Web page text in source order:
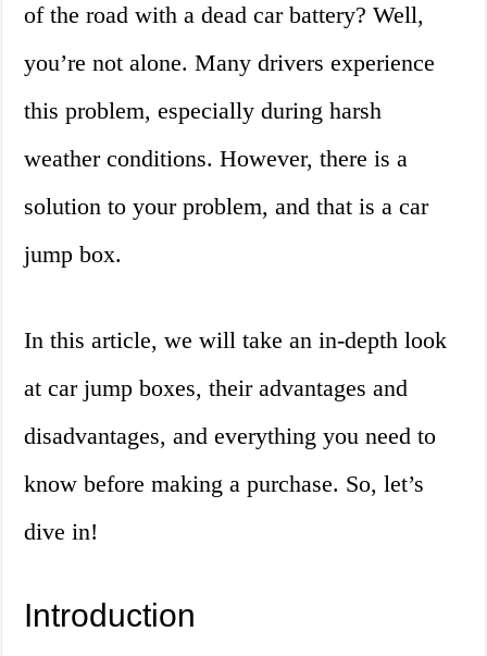
of the road with a dead car battery? Well,
you’re not alone. Many drivers experience
this problem, especially during harsh
weather conditions. However, there is a
solution to your problem, and that is a car
jump box.
In this article, we will take an in-depth look
at car jump boxes, their advantages and
disadvantages, and everything you need to
know before making a purchase. So, let’s
dive in!
Introduction